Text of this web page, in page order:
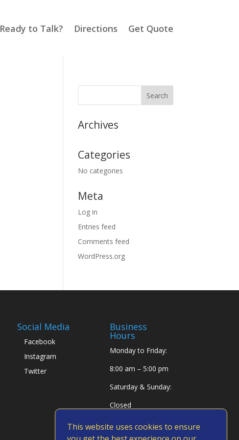
This website uses cookies to ensure
Ready to Talk? Directions Get Quote
Archives
Categories
No categories
Meta
Log in
Entries feed
Comments feed
WordPress.org
Social Media
Facebook
Instagram
Twitter
Business
Hours
Monday to Friday:
8:00 am – 5:00 pm
Saturday & Sunday:
Closed